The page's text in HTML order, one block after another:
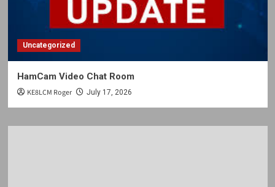
Uncategorized
HamCam Video Chat Room
KE8LCM Roger July 17, 2026